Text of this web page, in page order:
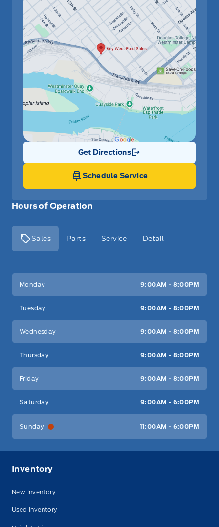
Hours of Operation
Sales Parts Service Detail
Key West Ford
Monday 9:00AM - 8:00PM
Tuesday 9:00AM - 8:00PM
Wednesday 9:00AM - 8:00PM
Thursday 9:00AM - 8:00PM
Friday 9:00AM - 8:00PM
Saturday 9:00AM - 6:00PM
Sunday 11:00AM - 6:00PM
Get Directions
Link Icon
Schedule Service
Inventory
New Inventory
Used Inventory